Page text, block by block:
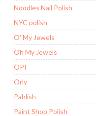
Noodles Nail Polish
NYC polish
O' My Jewels
Oh My Jewels
OPI
Orly
Pahlish
Paint Shop Polish